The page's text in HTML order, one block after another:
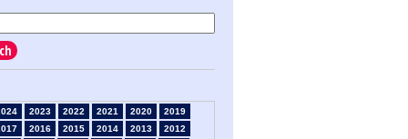
2023 2022 2021 2020
2019
2016 2015 2014 2013 2012